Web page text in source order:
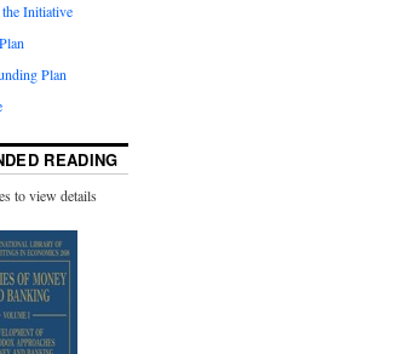
Initiative
Plan
READING
to view details